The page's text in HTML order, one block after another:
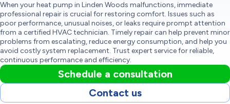
When your heat pump in Linden Woods malfunctions, immediate
professional repair is crucial for restoring comfort. Issues such as
poor performance, unusual noises, or leaks require prompt attention
from a certified HVAC technician. Timely repair can help prevent minor
problems from escalating, reduce energy consumption, and help you
avoid costly system replacement. Trust expert service for reliable,
continuous performance and efficiency.
Schedule a consultation
Contact us